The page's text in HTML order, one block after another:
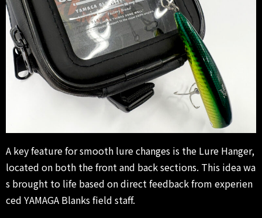
A key feature for smooth lure changes is the Lure Hanger,
located on both the front and back sections. This idea wa
s brought to life based on direct feedback from experien
ced YAMAGA Blanks field staff.